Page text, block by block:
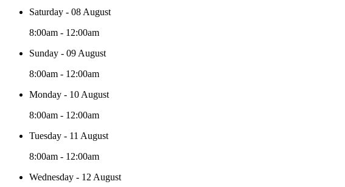
Saturday - 08 August
8:00am - 12:00am
Sunday - 09 August
8:00am - 12:00am
Monday - 10 August
8:00am - 12:00am
Tuesday - 11 August
8:00am - 12:00am
Wednesday - 12 August